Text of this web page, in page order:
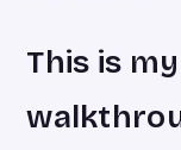
This is